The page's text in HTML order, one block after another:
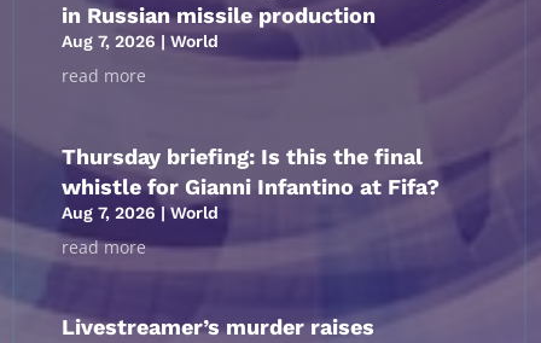
in Russian missile production
Aug 7, 2026 | World
read more
Thursday briefing: ​Is this the final
whistle for Gianni Infantino at Fifa?
Aug 7, 2026 |World
read more
Livestreamer’s murder raises